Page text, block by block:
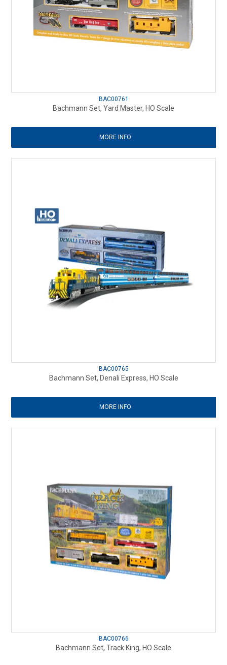
BAC00761
Bachmann Set, Yard Master, HO Scale
MORE INFO
BAC00765
Bachmann Set, Denali Express, HO Scale
MORE INFO
BAC00766
Bachmann Set, Track King, HO Scale